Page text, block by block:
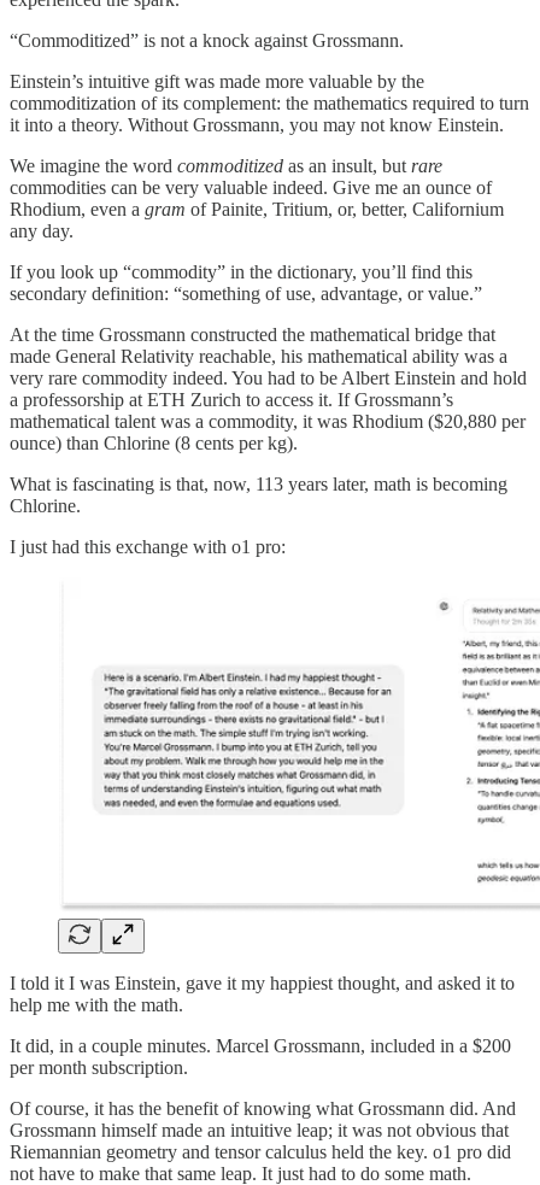
“Commoditized” is not a knock against Grossmann.
Einstein’s intuitive gift was made more valuable by the
commoditization of its complement: the mathematics required to turn
it into a theory. Without Grossmann, you may not know Einstein.
We imagine the word commoditized as an insult, but rare
commodities can be very valuable indeed. Give me an ounce of
Rhodium, even a gram of Painite, Tritium, or, better, Californium
any day.
If you look up “commodity” in the dictionary, you’ll find this
secondary definition: “something of use, advantage, or value.”
At the time Grossmann constructed the mathematical bridge that
made General Relativity reachable, his mathematical ability was a
very rare commodity indeed. You had to be Albert Einstein and hold
a professorship at ETH Zurich to access it. If Grossmann’s
mathematical talent was a commodity, it was Rhodium ($20,880 per
ounce) than Chlorine (8 cents per kg).
What is fascinating is that, now, 113 years later, math is becoming
Chlorine.
I just had this exchange with o1 pro:
I told it I was Einstein, gave it my happiest thought, and asked it to
help me with the math.
It did, in a couple minutes. Marcel Grossmann, included in a $200
per month subscription.
Of course, it has the benefit of knowing what Grossmann did. And
Grossmann himself made an intuitive leap; it was not obvious that
Riemannian geometry and tensor calculus held the key. o1 pro did
not have to make that same leap. It just had to do some math.